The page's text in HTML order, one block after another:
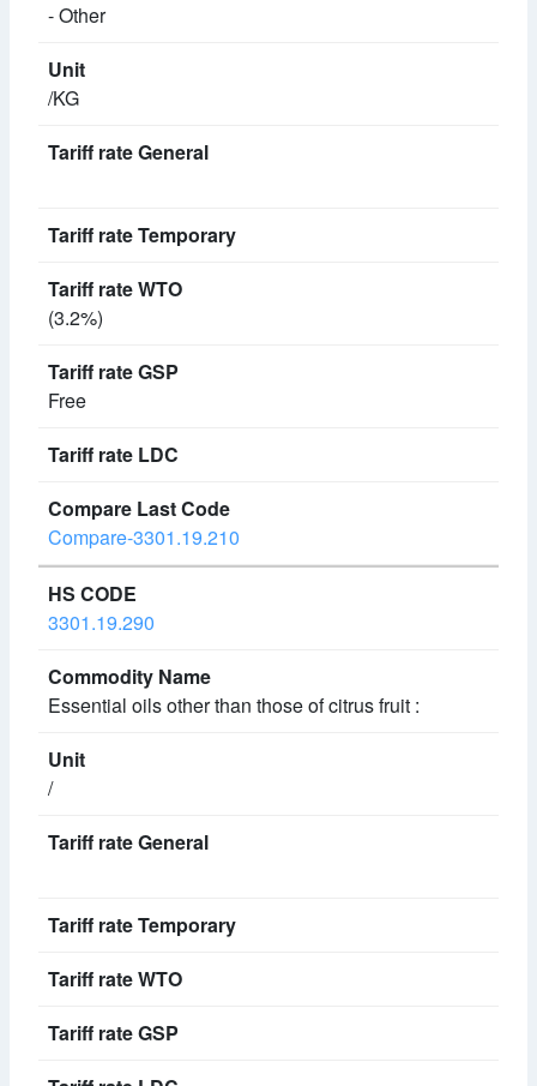
- Other
/KG
(3.2%)
Free
Compare-3301.19.210
3301.19.290
Essential oils other than those of citrus fruit :
/